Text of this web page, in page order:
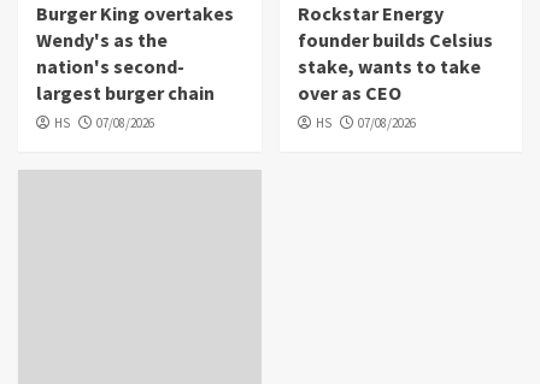
Burger King overtakes
Wendy's as the
nation's second-
largest burger chain
HS 07/08/2026
Rockstar Energy
founder builds Celsius
stake, wants to take
over as CEO
HS 07/08/2026